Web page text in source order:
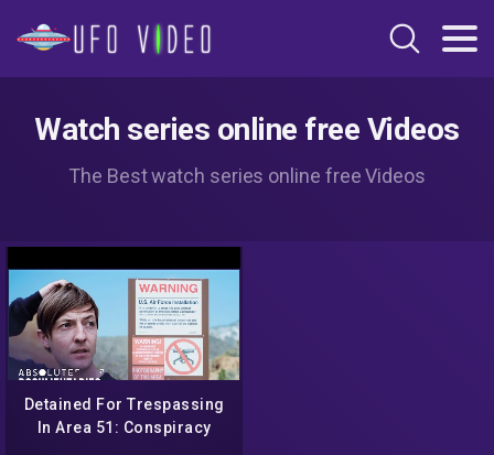
Watch series online free Videos
The Best watch series online free Videos
Detained For Trespassing
In Area 51: Conspiracy